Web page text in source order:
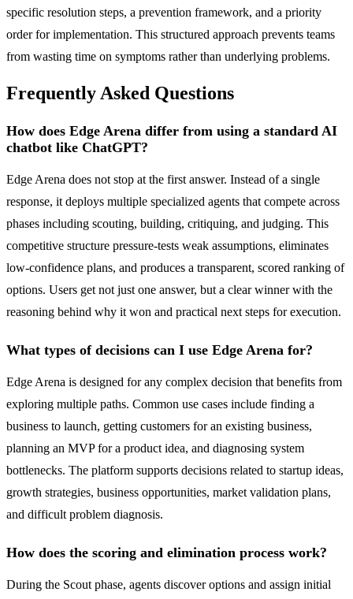
specific resolution steps, a prevention framework, and a priority
order for implementation. This structured approach prevents teams
from wasting time on symptoms rather than underlying problems.
Frequently Asked Questions
How does Edge Arena differ from using a standard AI
chatbot like ChatGPT?
Edge Arena does not stop at the first answer. Instead of a single
response, it deploys multiple specialized agents that compete across
phases including scouting, building, critiquing, and judging. This
competitive structure pressure-tests weak assumptions, eliminates
low-confidence plans, and produces a transparent, scored ranking of
options. Users get not just one answer, but a clear winner with the
reasoning behind why it won and practical next steps for execution.
What types of decisions can I use Edge Arena for?
Edge Arena is designed for any complex decision that benefits from
exploring multiple paths. Common use cases include finding a
business to launch, getting customers for an existing business,
planning an MVP for a product idea, and diagnosing system
bottlenecks. The platform supports decisions related to startup ideas,
growth strategies, business opportunities, market validation plans,
and difficult problem diagnosis.
How does the scoring and elimination process work?
During the Scout phase, agents discover options and assign initial